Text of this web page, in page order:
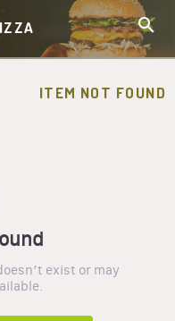
ITEM NOT FOUND
exist or may